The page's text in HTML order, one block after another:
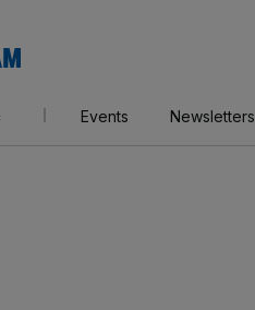
AM
Events Newsletters